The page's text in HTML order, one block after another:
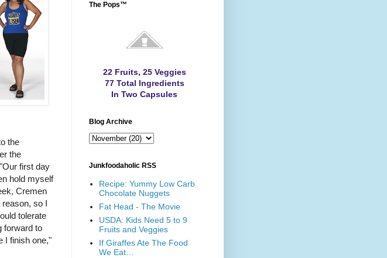
the
the
first day
hold myself
Cremen
so I
tolerate
forward to
I finish one,"
The Pops™
22 Fruits, 25 Veggies
77 Total Ingredients
In Two Capsules
Blog Archive
Junkfoodaholic RSS
Recipe: Yummy Low Carb
Chocolate Nuggets
Fat Head - The Movie
USDA: Kids Need 5 to 9
Fruits and Veggies
If Giraffes Ate The Food
We Eat…